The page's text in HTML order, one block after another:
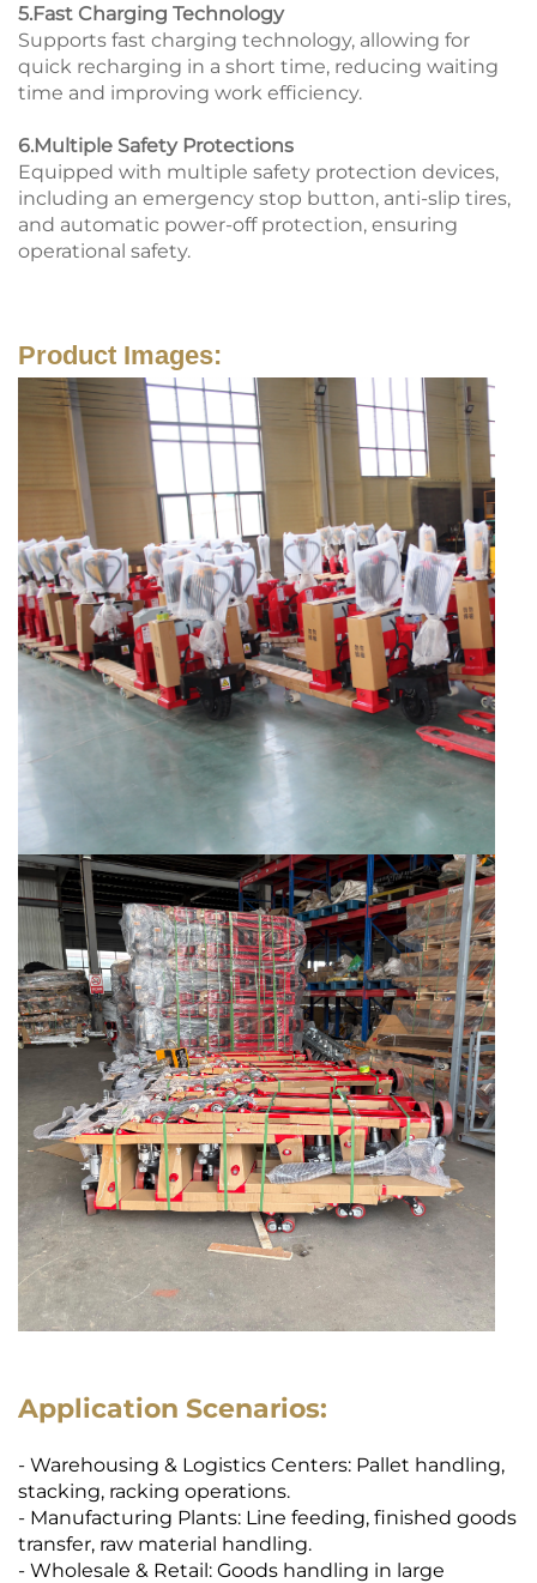
5.Fast Charging Technology
Supports fast charging technology, allowing for
quick recharging in a short time, reducing waiting
time and improving work efficiency.
6.Multiple Safety Protections
Equipped with multiple safety protection devices,
including an emergency stop button, anti-slip tires,
and automatic power-off protection, ensuring
operational safety.
Product Images:
Application Scenarios:
- Warehousing & Logistics Centers: Pallet handling,
stacking, racking operations.
- Manufacturing Plants: Line feeding, finished goods
transfer, raw material handling.
- Wholesale & Retail: Goods handling in large